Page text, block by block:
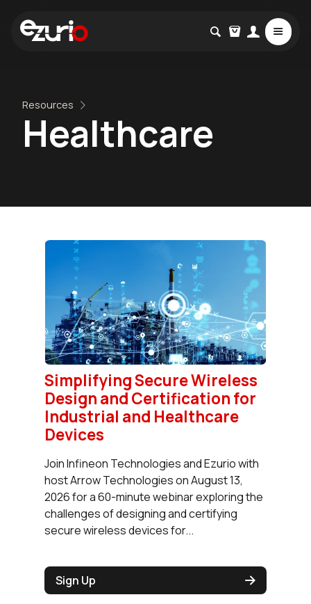
Resources
Healthcare
Simplifying Secure Wireless
Design and Certification for
Industrial and Healthcare
Devices
Join Infineon Technologies and Ezurio with
host Arrow Technologies on August 13,
2026 for a 60-minute webinar exploring the
challenges of designing and certifying
secure wireless devices for...
Sign Up